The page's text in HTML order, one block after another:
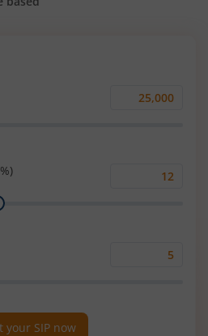
Monthly
your SIP now